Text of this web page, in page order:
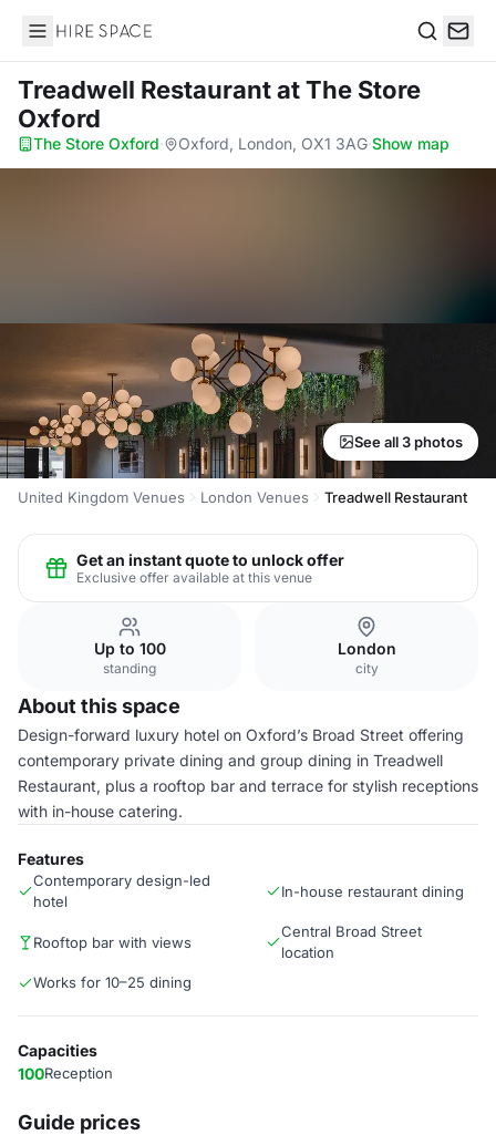
Hire Space
Treadwell Restaurantat The Store
Oxford
The Store Oxford· Oxford, London, OX1 3AG·Show map
See all 3 photos
United Kingdom Venues London Venues Treadwell Restaurant
Get an instant quote to unlock offer
Exclusive offer available at this venue
Up to 100
standing
London
city
About this space
Design-forward luxury hotel on Oxford’s Broad Street offering
contemporary private dining and group dining in Treadwell
Restaurant, plus a rooftop bar and terrace for stylish receptions
with in-house catering.
Features
Contemporary design-led
hotel
In-house restaurant dining
Rooftop bar with views
Central Broad Street
location
Works for 10–25 dining
Capacities
100Reception
Guide prices